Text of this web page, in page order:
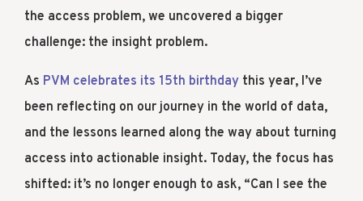
the access problem, we uncovered a bigger
challenge: the insight problem.
As PVM celebrates its 15th birthday this year, I’ve
been reflecting on our journey in the world of data,
and the lessons learned along the way about turning
access into actionable insight. Today, the focus has
shifted: it’s no longer enough to ask, “Can I see the